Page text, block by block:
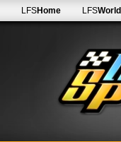
LFSHome LFSWorld